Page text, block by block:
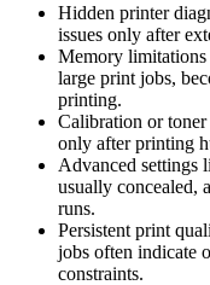
Hidden printer
issues only after
Memory limitations
large print jobs,
printing.
Calibration or
only after printing
Advanced settings
usually concealed,
runs.
Persistent print
jobs often indicate
constraints.